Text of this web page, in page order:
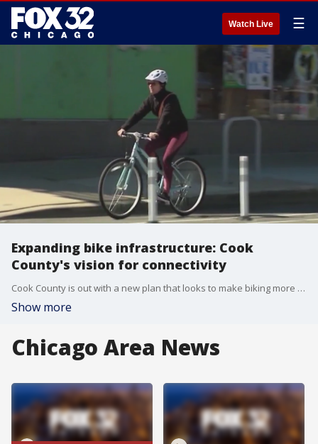
Watch Live ☰
Expanding bike infrastructure: Cook
County's vision for connectivity
Cook County is out with a new plan that looks to make biking more convenient and comfortable across the region.
Show more
Chicago Area News